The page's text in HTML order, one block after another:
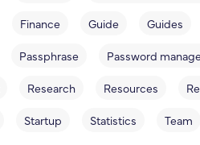
Finance Guide Guides
Passphrase Password
Research Resources
Startup Statistics Team